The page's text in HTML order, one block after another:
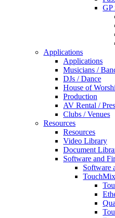
GP
Applications
Applications
Musicians /
DJs / Dance
House of
Production
AV Rental /
Clubs / Venues
Resources
Resources
Video Library
Document
Software and
Software
TouchMix